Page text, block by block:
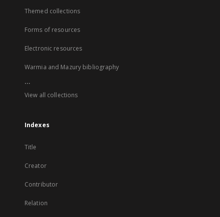
Themed collections
Forms of resources
Electronic resources
Warmia and Mazury bibliography
...
View all collections
Indexes
Title
Creator
Contributor
Relation